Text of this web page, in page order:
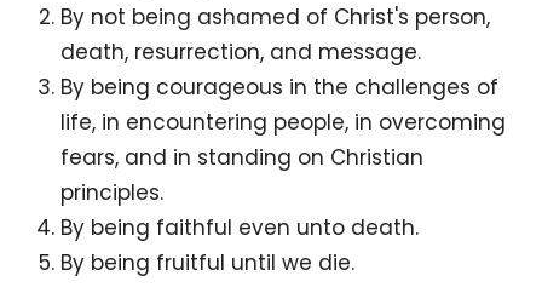
By not being ashamed of Christ's person,
death, resurrection, and message.
By being courageous in the challenges of
life, in encountering people, in overcoming
fears, and in standing on Christian
principles.
By being faithful even unto death.
By being fruitful until we die.